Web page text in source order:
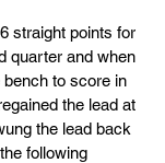
straight points for
quarter and when
bench to score in
the lead at
the lead back
following